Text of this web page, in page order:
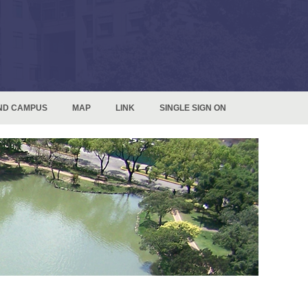
CAMPUS MAP LINK SINGLE SIGN ON